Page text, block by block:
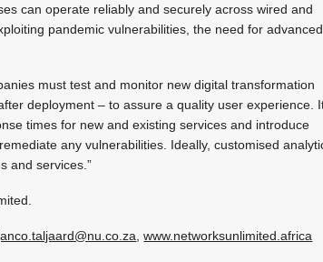
can operate reliably and securely across wired and
pandemic vulnerabilities, the need for advanced
must test and monitor new digital transformation
deployment – to assure a quality user experience.
times for new and existing services and introduce
any vulnerabilities. Ideally, customised
and services.”
,www.networksunlimited.africa